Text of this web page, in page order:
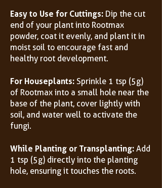
Easy to Use for Cuttings: Dip the cut
end of your plant into Rootmax
powder, coat it evenly, and plant it in
moist soil to encourage fast and
healthy root development.
For Houseplants: Sprinkle 1 tsp (5g)
of Rootmax into a small hole near the
base of the plant, cover lightly with
soil, and water well to activate the
fungi.
While Planting or Transplanting: Add
1 tsp (5g) directly into the planting
hole, ensuring it touches the roots.